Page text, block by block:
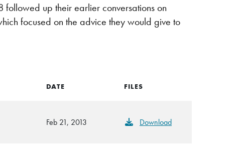
followed up their earlier conversations on
focused on the advice they would give to
DATE FILES
Feb 21, 2013 Download